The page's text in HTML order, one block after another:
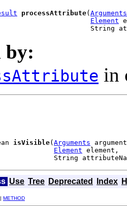
processAttribute( Arguments
Element
String
by:
in
isVisible(Arguments
Element element,
String
Use Tree Deprecated Index
| METHOD